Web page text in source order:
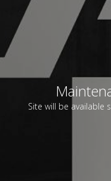
Site will be available